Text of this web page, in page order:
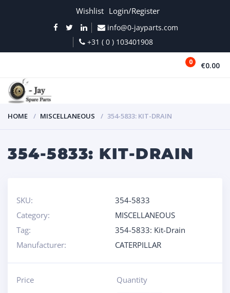
Wishlist Login/Register
info@0-jayparts.com
+31 ( 0 ) 103401908
0 €0.00
HOME MISCELLANEOUS 354-5833: KIT-DRAIN
354-5833: KIT-DRAIN
SKU:
354-5833
Category:
MISCELLANEOUS
Tag:
354-5833: Kit-Drain
Manufacturer:
CATERPILLAR
Price
Quantity